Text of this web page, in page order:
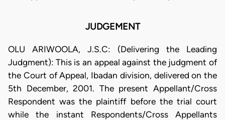
JUDGEMENT
OLU ARIWOOLA, J.S.C: (Delivering the Leading
Judgment): This is an appeal against the judgment of
the Court of Appeal, Ibadan division, delivered on the
5th December, 2001. The present Appellant/Cross
Respondent was the plaintiff before the trial court
while the instant Respondents/Cross Appellants